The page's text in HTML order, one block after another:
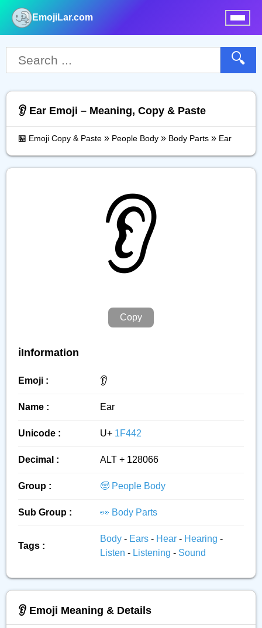
EmojiLar.com
🔍
👂️ Ear Emoji – Meaning, Copy & Paste
🏪 Emoji Copy & Paste » People Body » Body Parts » Ear
👂️
Copy
ℹ️Information
Emoji : 👂️
Name : Ear
Unicode : U+ 1F442
Decimal : ALT + 128066
Group : 🧓 People Body
Sub Group : 👀 Body Parts
Tags :
Body - Ears - Hear - Hearing -
Listen - Listening - Sound
👂️ Emoji Meaning & Details